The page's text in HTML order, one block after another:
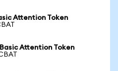
Attention Token
Attention Token